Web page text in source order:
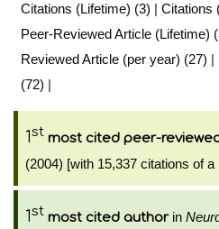
Citations (Lifetime) (3) | Citations
Peer-Reviewed Article (Lifetime)
Reviewed Article (per year) (27) |
(72) |
1st most cited peer-
(2004) [with 15,337 citations of
1st most cited authorin